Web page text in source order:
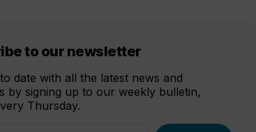
to our newsletter
date with all the latest news and
by signing up to our weekly bulletin,
Thursday.